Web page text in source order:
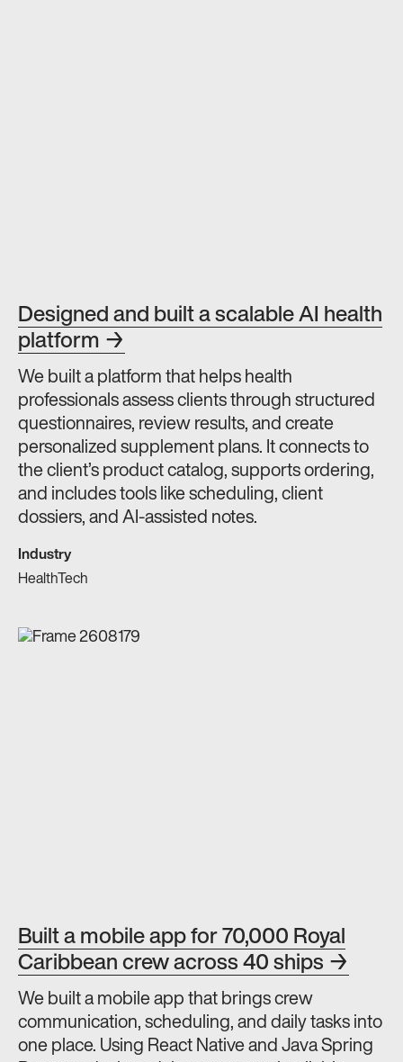
Designed and built a scalable AI health
platform →
We built a platform that helps health
professionals assess clients through structured
questionnaires, review results, and create
personalized supplement plans. It connects to
the client’s product catalog, supports ordering,
and includes tools like scheduling, client
dossiers, and AI-assisted notes.
Industry
HealthTech
Built a mobile app for 70,000 Royal
Caribbean crew across 40 ships →
We built a mobile app that brings crew
communication, scheduling, and daily tasks into
one place. Using React Native and Java Spring